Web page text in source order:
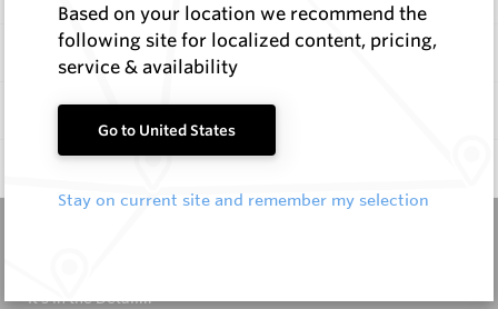
Specifications
Documentation
It's in the Detail...
Based on your location we recommend the
following site for localized content, pricing,
service & availability
Go to United States
Stay on current site and remember my selection